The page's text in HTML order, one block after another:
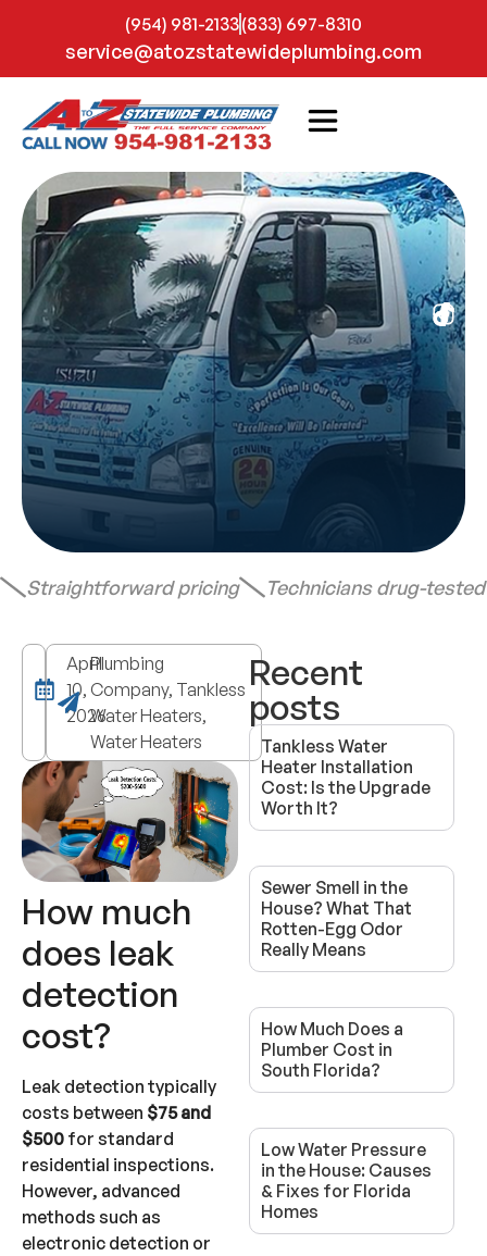
(954) 981-2133(833) 697-8310
service@atozstatewideplumbing.com
Straightforward pricing Technicians drug-
April
10,
2026
Plumbing
Company, Tankless
Water Heaters,
Water Heaters
How much
does leak
detection
cost?
Leak detection typically
costs between $75 and
$500 for standard
residential inspections.
However, advanced
methods such as
electronic detection or
Recent
posts
Tankless Water
Heater Installation
Cost: Is the Upgrade
Worth It?
Sewer Smell in the
House? What That
Rotten-Egg Odor
Really Means
How Much Does a
Plumber Cost in
South Florida?
Low Water Pressure
in the House: Causes
& Fixes for Florida
Homes